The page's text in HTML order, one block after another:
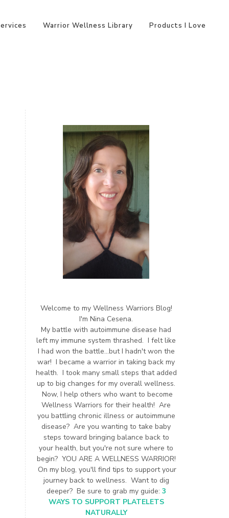
Warrior Wellness Library Products I Love
Welcome to my Wellness Warriors Blog!
I'm Nina Cesena.
My battle with autoimmune disease had
left my immune system thrashed. I felt like
I had won the battle...but I hadn't won the
war! I became a warrior in taking back my
health. I took many small steps that added
up to big changes for my overall wellness.
Now, I help others who want to become
Wellness Warriors for their health! Are
you battling chronic illness or autoimmune
disease? Are you wanting to take baby
steps toward bringing balance back to
your health, but you're not sure where to
begin? YOU ARE A WELLNESS WARRIOR!
On my blog, you'll find tips to support your
journey back to wellness. Want to dig
deeper? Be sure to grab my guide: 3
WAYS TO SUPPORT PLATELETS
NATURALLY